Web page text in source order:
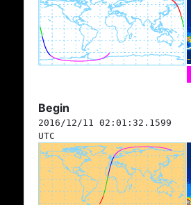
Begin
2016/12/11 02:01:32.1599
UTC